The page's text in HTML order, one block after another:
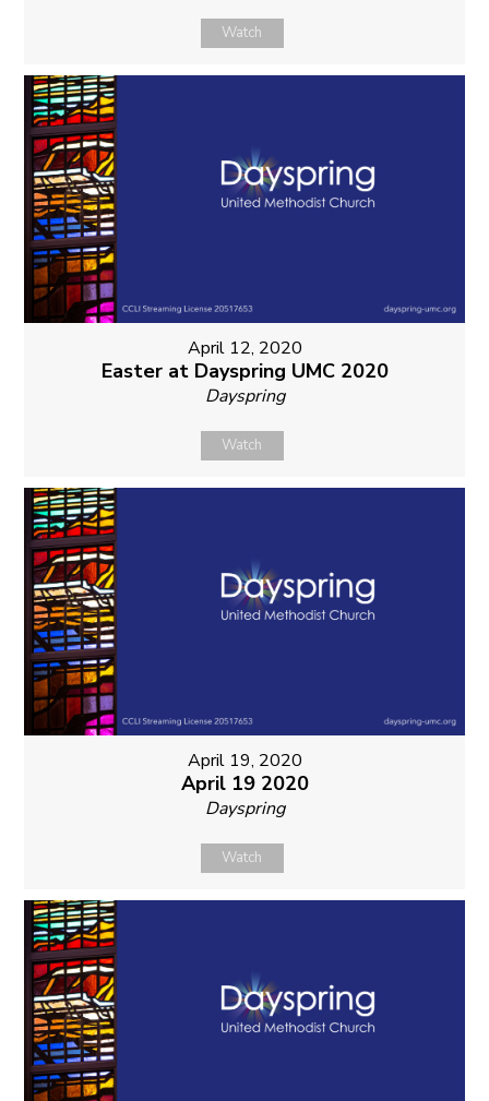
Watch
April 12, 2020
Easter at Dayspring UMC 2020
Dayspring
Watch
April 19, 2020
April 19 2020
Dayspring
Watch